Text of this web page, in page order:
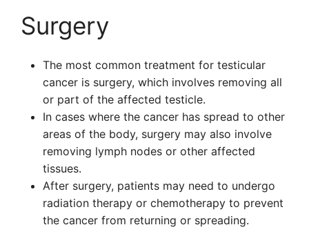
Surgery
The most common treatment for testicular
cancer is surgery, which involves removing all
or part of the affected testicle.
In cases where the cancer has spread to other
areas of the body, surgery may also involve
removing lymph nodes or other affected
tissues.
After surgery, patients may need to undergo
radiation therapy or chemotherapy to prevent
the cancer from returning or spreading.